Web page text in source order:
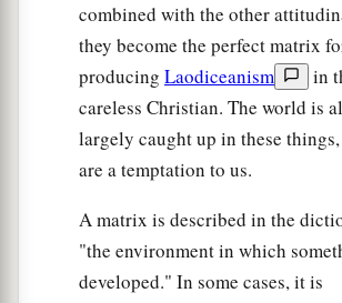
combined with the other
they become the perfect matrix
producing Laodiceanism
in
careless Christian. The world is
largely caught up in these
are a temptation to us.
A matrix is described in the
"the environment in which
developed." In some cases, it is